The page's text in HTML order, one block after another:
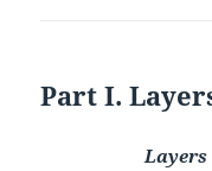
Part I.
Layers